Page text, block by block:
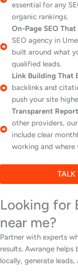
essential for any
organic rankings.
On-Page SEO
SEO agency in
built around what
qualified leads.
Link Building That
backlinks and
push your site
Transparent
other providers,
include clear
working and where
TALK
Looking for
near me?
Partner with experts
results. Awrange helps
locally, generate